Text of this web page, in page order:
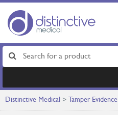
Distinctive Medical > Tamper Evidence